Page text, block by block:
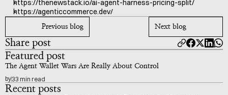
https://thenewstack.io/ai-agent-harness-pricing-split/
https://agenticcommerce.dev/
Previous blog Next blog
Share post
Featured post
The Agent Wallet Wars Are Really About Control
by33 min read
Recent posts